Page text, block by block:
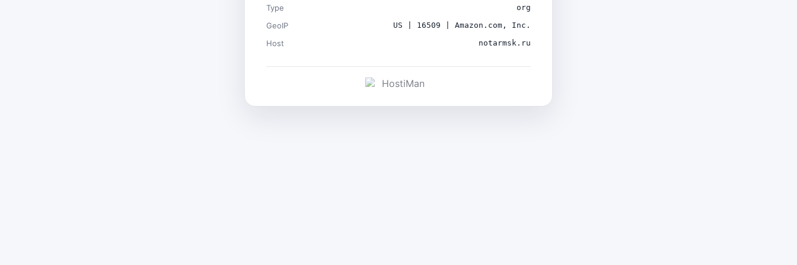
Type org
GeoIP US | 16509 | Amazon.com, Inc.
Host notarmsk.ru